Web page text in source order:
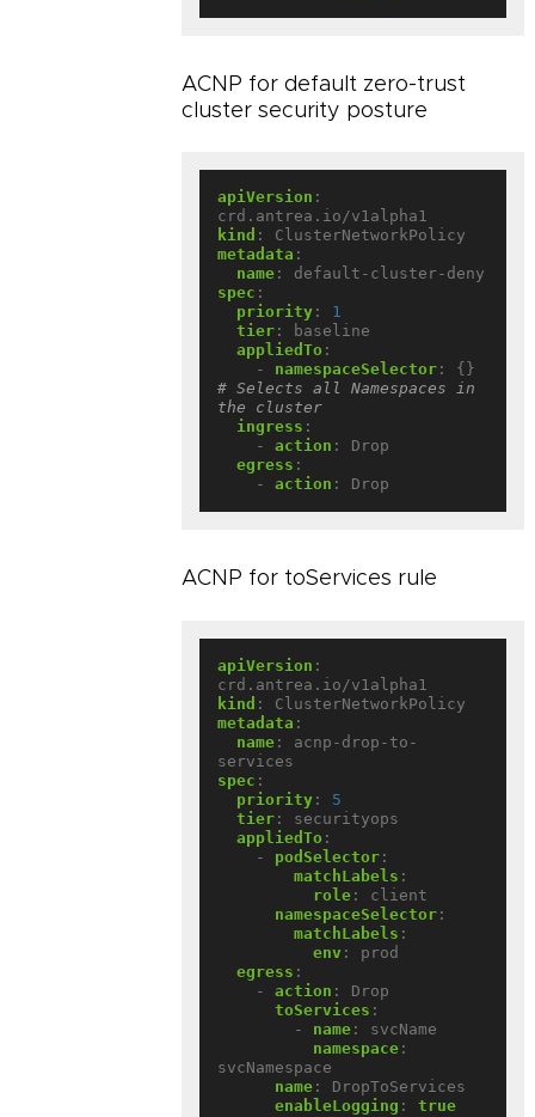
ACNP for default zero-trust
cluster security posture
apiVersion :
crd.antrea.io/v1alpha1
kind :
ClusterNetworkPolicy
metadata :
name :
default-cluster-deny
spec :
priority :
1
tier :
baseline
appliedTo :
- namespaceSelector :
{}
# Selects all Namespaces in
the cluster
ingress :
- action :
Drop
egress :
- action : Drop
ACNP for toServices rule
apiVersion :
crd.antrea.io/v1alpha1
kind :
ClusterNetworkPolicy
metadata :
name :
acnp-drop-to-
services
spec :
priority :
5
tier :
securityops
appliedTo :
- podSelector :
matchLabels :
role :
client
namespaceSelector :
matchLabels :
env :
prod
egress :
- action :
Drop
toServices :
- name :
svcName
namespace :
svcNamespace
name :
DropToServices
enableLogging : true